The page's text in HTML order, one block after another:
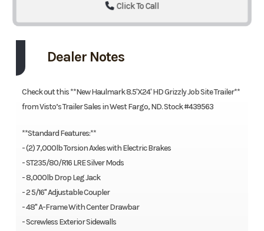
Click To Call
Dealer Notes
Check out this **New Haulmark 8.5'X24' HD Grizzly Job Site Trailer**
from Visto’s Trailer Sales in West Fargo, ND. Stock #439563
**Standard Features:**
- (2) 7,000lb Torsion Axles with Electric Brakes
- ST235/80/R16 LRE Silver Mods
- 8,000lb Drop Leg Jack
- 2 5/16" Adjustable Coupler
- 48" A-Frame With Center Drawbar
- Screwless Exterior Sidewalls